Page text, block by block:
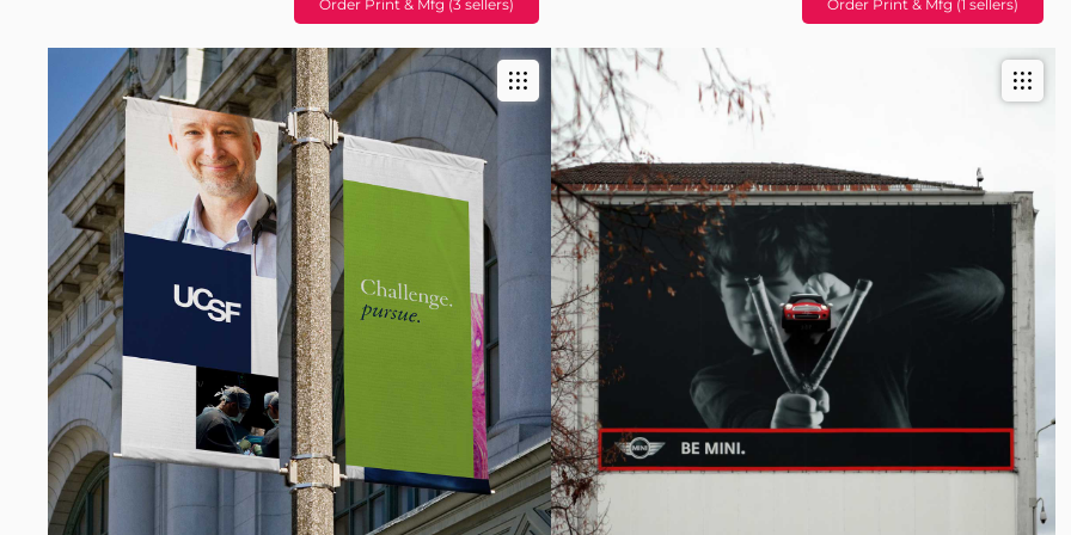
Order Print & Mfg (3 sellers) Order Print & Mfg (1 sellers)